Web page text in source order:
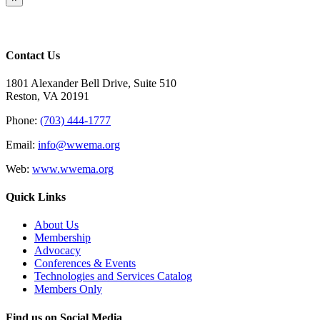
product
Contact Us
1801 Alexander Bell Drive, Suite 510
Reston, VA 20191
Phone: (703) 444-1777
Email: info@wwema.org
Web: www.wwema.org
Quick Links
About Us
Membership
Advocacy
Conferences & Events
Technologies and Services Catalog
Members Only
Find us on Social Media